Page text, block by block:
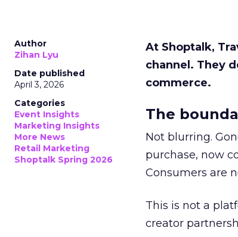
Author
Zihan Lyu
Date published
April 3, 2026
Categories
Event Insights
Marketing Insights
More News
Retail Marketing
Shoptalk Spring 2026
At Shoptalk,
channel. They
commerce.
The
Not blurring.
purchase, now
Consumers are
This is not a
creator